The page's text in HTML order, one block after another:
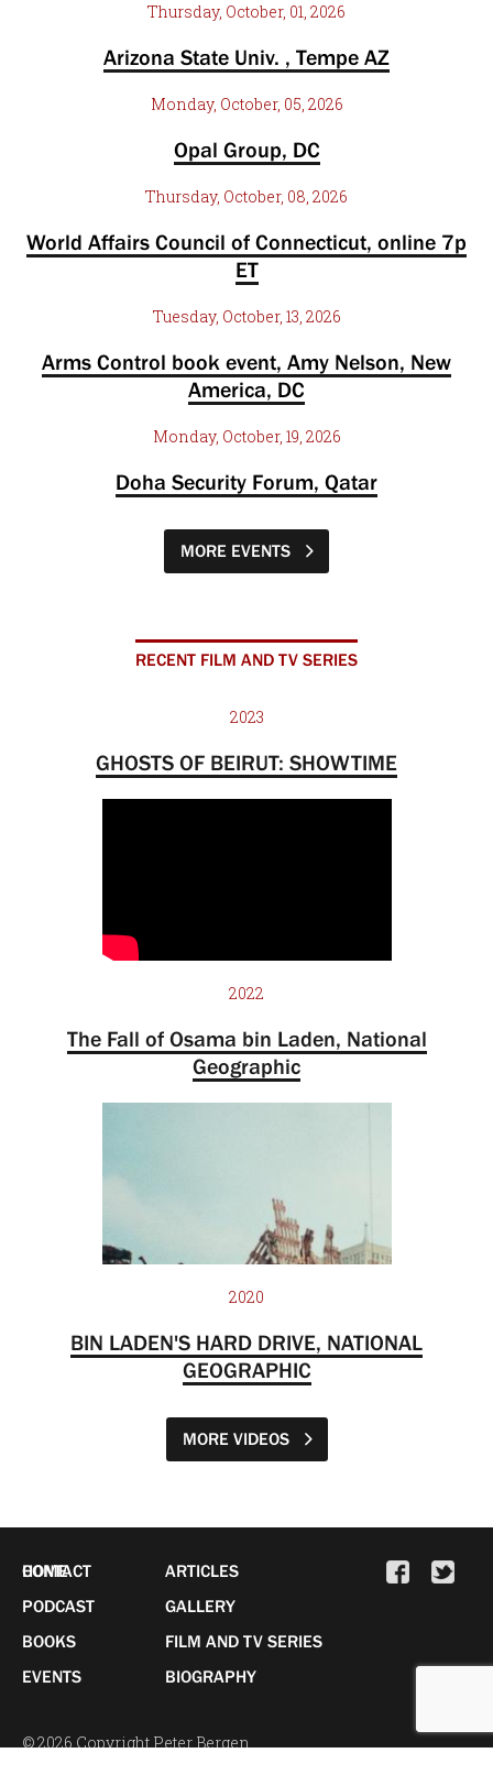
Thursday, October, 01, 2026
Arizona State Univ. , Tempe AZ
Monday, October, 05, 2026
Opal Group, DC
Thursday, October, 08, 2026
World Affairs Council of Connecticut, online 7p
ET
Tuesday, October, 13, 2026
Arms Control book event, Amy Nelson, New
America, DC
Monday, October, 19, 2026
Doha Security Forum, Qatar
MORE EVENTS
RECENT FILM AND TV SERIES
2023
GHOSTS OF BEIRUT: SHOWTIME
2022
The Fall of Osama bin Laden, National
Geographic
2020
BIN LADEN'S HARD DRIVE, NATIONAL
GEOGRAPHIC
MORE VIDEOS
HOME
PODCAST
BOOKS
EVENTS
ARTICLES
GALLERY
FILM AND TV SERIES
BIOGRAPHY
CONTACT
© 2026 Copyright Peter Bergen.